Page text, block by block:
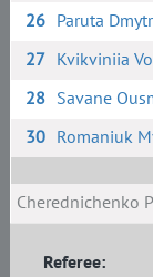
26 Paruta
27 Kvikviniia
28 Savane
30 Romaniuk
Cherednichenko
Referee: